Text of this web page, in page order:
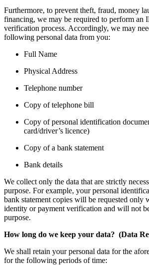
Furthermore, to prevent theft, fraud, money
financing, we may be required to perform an
verification process. Accordingly, we may
following personal data from you:
Full Name
Physical Address
Telephone number
Copy of telephone bill
Copy of personal identification
card/driver’s licence)
Copy of a bank statement
Bank details
We collect only the data that are strictly
purpose. For example, your personal
bank statement copies will be requested only
identity or payment verification and will not
purpose.
How long do we keep your data? (Data
We shall retain your personal data for the
for the following periods of time: